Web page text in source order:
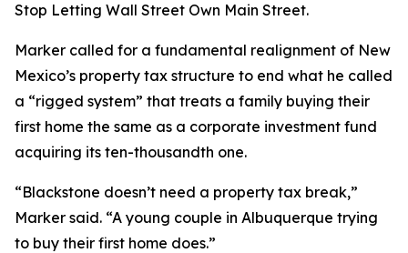
Stop Letting Wall Street Own Main Street.
Marker called for a fundamental realignment of New
Mexico’s property tax structure to end what he called
a “rigged system” that treats a family buying their
first home the same as a corporate investment fund
acquiring its ten-thousandth one.
“Blackstone doesn’t need a property tax break,”
Marker said. “A young couple in Albuquerque trying
to buy their first home does.”